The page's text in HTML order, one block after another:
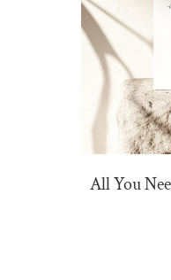
All You